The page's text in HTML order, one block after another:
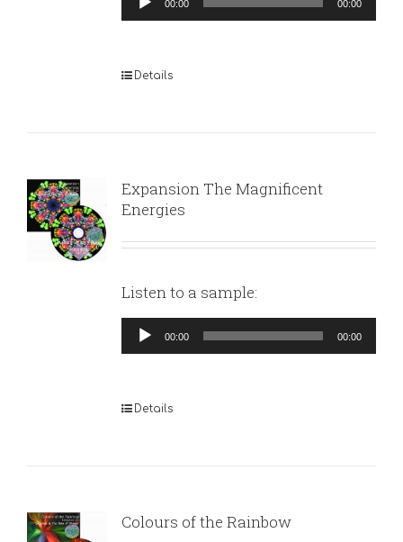
Player
00:00 00:00
Details
Expansion The Magnificent
Energies
Listen to a sample:
Audio
Player
00:00 00:00
Details
Colours of the Rainbow